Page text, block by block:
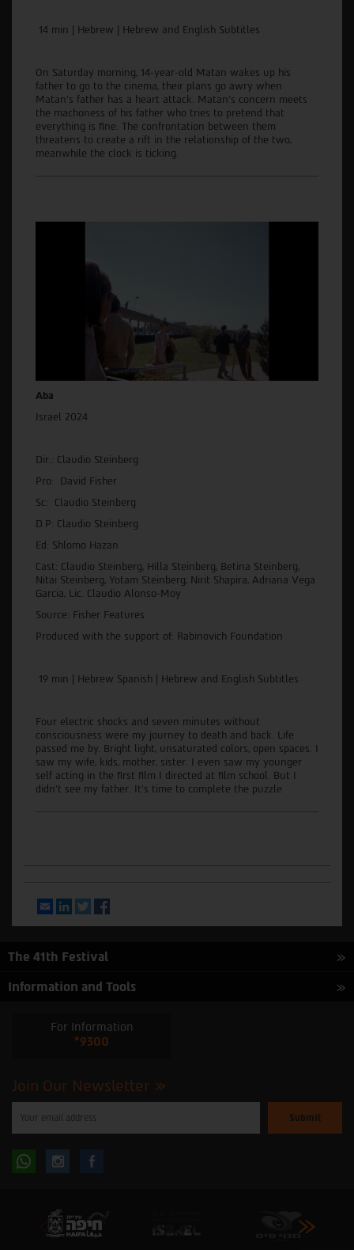
14 min | Hebrew | Hebrew and English Subtitles
On Saturday morning, 14-year-old Matan wakes up his
father to go to the cinema, their plans go awry when
Matan's father has a heart attack. Matan's concern meets
the machoness of his father who tries to pretend that
everything is fine. The confrontation between them
threatens to create a rift in the relationship of the two,
meanwhile the clock is ticking.
Aba
Israel 2024
Dir.: Claudio Steinberg
Pro: David Fisher
Sc: Claudio Steinberg
D.P: Claudio Steinberg
Ed: Shlomo Hazan
Cast: Claudio Steinberg, Hilla Steinberg, Betina Steinberg,
Nitai Steinberg, Yotam Steinberg, Nirit Shapira, Adriana Vega
Garcia, Lic. Claudio Alonso-Moy
Source: Fisher Features
Produced with the support of: Rabinovich Foundation
19 min | Hebrew Spanish | Hebrew and English Subtitles
Four electric shocks and seven minutes without
consciousness were my journey to death and back. Life
passed me by. Bright light, unsaturated colors, open spaces. I
saw my wife, kids, mother, sister. I even saw my younger
self acting in the first film I directed at film school. But I
didn't see my father. It's time to complete the puzzle
EmailLinkedInTwitter
The 41th Festival
Information and Tools
For Information
*9300
Join Our Newsletter
enter
subscribe
Follow Follow